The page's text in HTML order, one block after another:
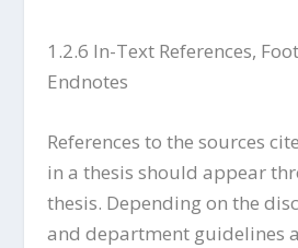
1.2.6 In-Text References,
Endnotes
References to the sources
in a thesis should appear
thesis. Depending on the
and department guidelines